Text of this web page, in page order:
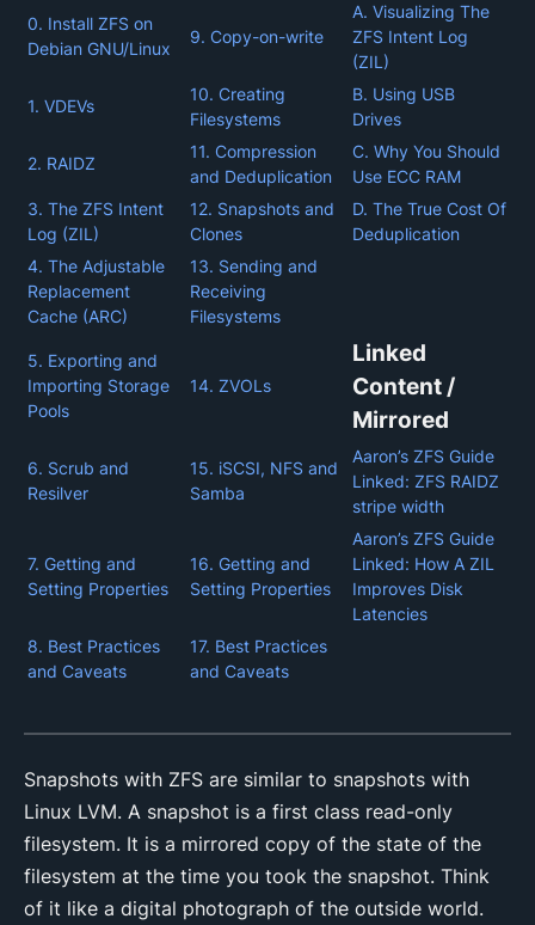
0. Install ZFS on
Debian GNU/Linux
9. Copy-on-write
A. Visualizing The
ZFS Intent Log
(ZIL)
1. VDEVs
10. Creating
Filesystems
B. Using USB
Drives
2. RAIDZ
11. Compression
and Deduplication
C. Why You Should
Use ECC RAM
3. The ZFS Intent
Log (ZIL)
12. Snapshots and
Clones
D. The True Cost Of
Deduplication
4. The Adjustable
Replacement
Cache (ARC)
13. Sending and
Receiving
Filesystems
5. Exporting and
Importing Storage
Pools
14. ZVOLs
Linked
Content /
Mirrored
6. Scrub and
Resilver
15. iSCSI, NFS and
Samba
Aaron’s ZFS Guide
Linked: ZFS RAIDZ
stripe width
7. Getting and
Setting Properties
16. Getting and
Setting Properties
Aaron’s ZFS Guide
Linked: How A ZIL
Improves Disk
Latencies
8. Best Practices
and Caveats
17. Best Practices
and Caveats
Snapshots with ZFS are similar to snapshots with
Linux LVM. A snapshot is a first class read-only
filesystem. It is a mirrored copy of the state of the
filesystem at the time you took the snapshot. Think
of it like a digital photograph of the outside world.